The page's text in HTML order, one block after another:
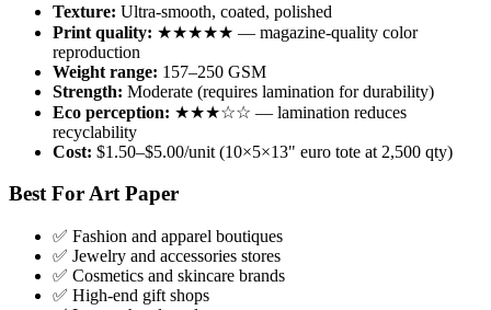
Texture: Ultra-smooth, coated, polished
Print quality: ★★★★★ — magazine-quality color
reproduction
Weight range: 157–250 GSM
Strength: Moderate (requires lamination for durability)
Eco perception: ★★★☆☆ — lamination reduces
recyclability
Cost: $1.50–$5.00/unit (10×5×13" euro tote at 2,500 qty)
Best For Art Paper
✅ Fashion and apparel boutiques
✅ Jewelry and accessories stores
✅ Cosmetics and skincare brands
✅ High-end gift shops